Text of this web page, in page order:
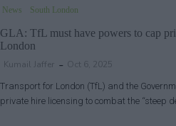
News South London
GLA: TfL must have powers to cap
London
Kumail Jaffer Oct 6, 2025
Transport for London (TfL) and the
private hire licensing to combat the “steep